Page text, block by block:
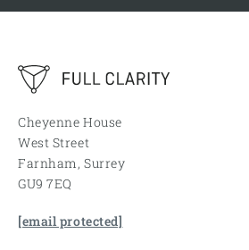
Cheyenne House
West Street
Farnham, Surrey
GU9 7EQ
[email protected]